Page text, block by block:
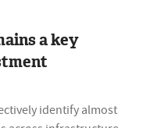
a key
identify almost